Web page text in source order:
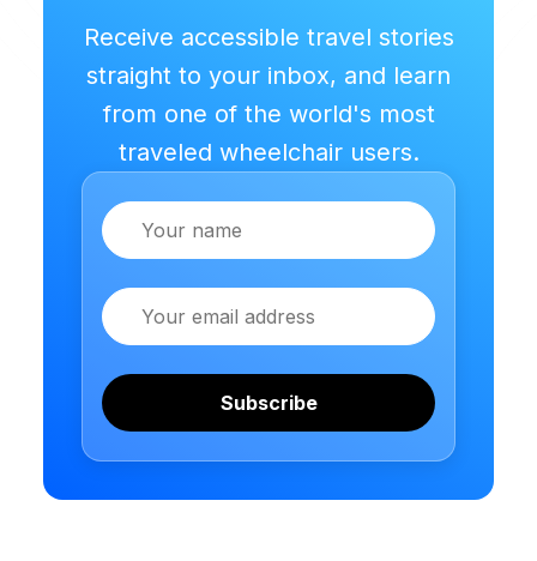
Receive accessible travel stories
straight to your inbox, and learn
from one of the world's most
traveled wheelchair users.
Name
Email
Subscribe